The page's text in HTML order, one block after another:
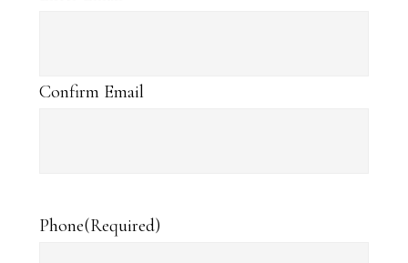
Confirm Email
Phone(Required)